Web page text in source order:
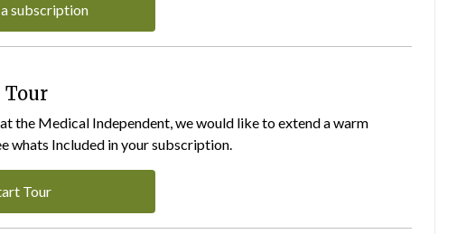
subscription
Tour
the Medical Independent, we would like to extend a warm
whats Included in your subscription.
Tour